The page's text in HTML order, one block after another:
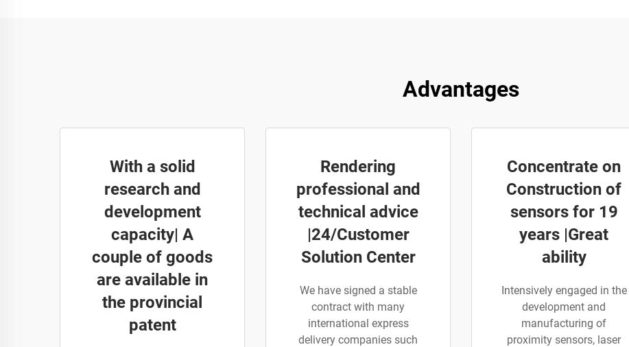
Advantages
With a solid
research and
development
capacity| A
couple of goods
are available in
the provincial
patent
Rendering
professional and
technical advice
|24/Customer
Solution Center
We have signed a stable
contract with many
international express
delivery companies such
Concentrate on
Construction of
sensors for 19
years |Great
ability
Intensively engaged in the
development and
manufacturing of
proximity sensors, laser